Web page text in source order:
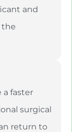
and
the
a faster
surgical
return to